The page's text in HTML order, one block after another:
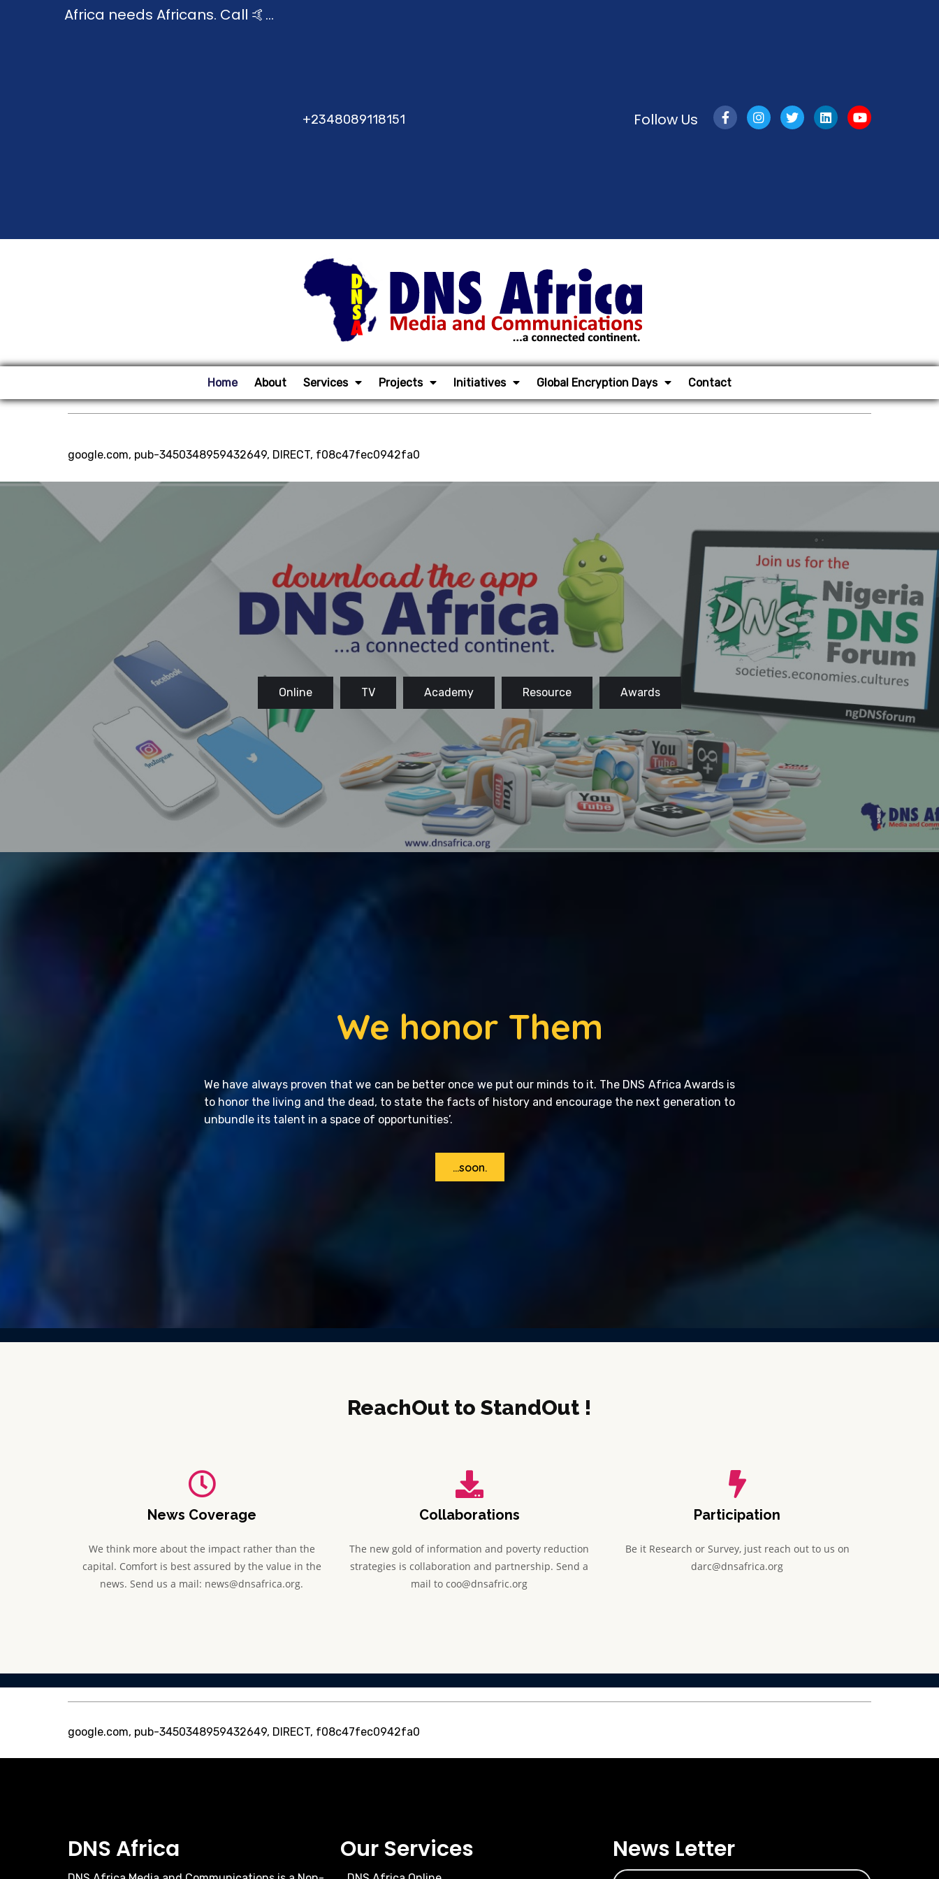
Africa needs Africans. Call 🤙...
+2348089118151 Follow Us
Home About Services Projects Initiatives Global Encryption Days Contact
google.com, pub-3450348959432649, DIRECT, f08c47fec0942fa0
Online TV Academy Resource Awards
We honor Them
We have always proven that we can be better once we put our minds to it. The DNS Africa Awards is
to honor the living and the dead, to state the facts of history and encourage the next generation to
unbundle its talent in a space of opportunities’.
...soon.
ReachOut to StandOut !
News Coverage
We think more about the impact rather than the
capital. Comfort is best assured by the value in the
news. Send us a mail: news@dnsafrica.org.
Collaborations
The new gold of information and poverty reduction
strategies is collaboration and partnership. Send a
mail to coo@dnsafric.org
Participation
Be it Research or Survey, just reach out to us on
darc@dnsafrica.org
google.com, pub-3450348959432649, DIRECT, f08c47fec0942fa0
DNS Africa Our Services News Letter